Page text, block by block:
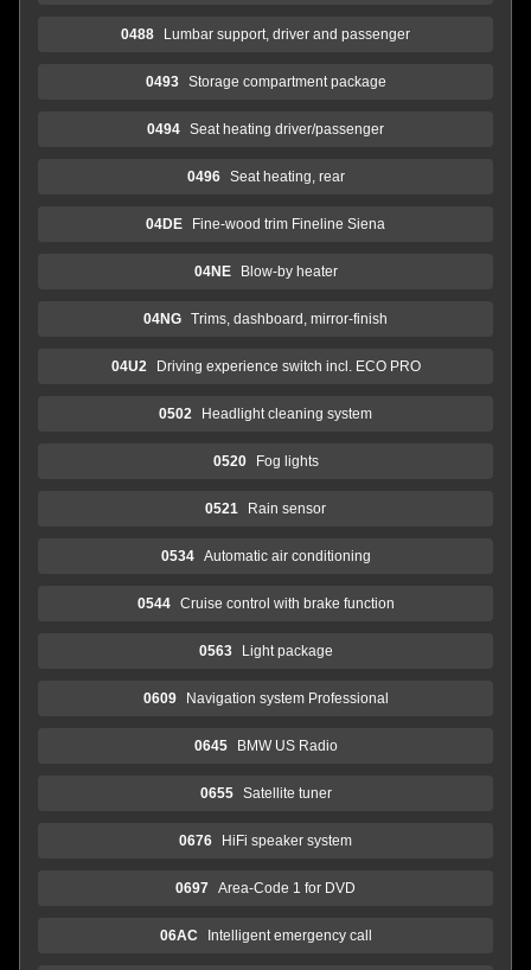
0488 Lumbar support, driver and passenger
0493 Storage compartment package
0494 Seat heating driver/passenger
0496 Seat heating, rear
04DE Fine-wood trim Fineline Siena
04NE Blow-by heater
04NG Trims, dashboard, mirror-finish
04U2 Driving experience switch incl. ECO PRO
0502 Headlight cleaning system
0520 Fog lights
0521 Rain sensor
0534 Automatic air conditioning
0544 Cruise control with brake function
0563 Light package
0609 Navigation system Professional
0645 BMW US Radio
0655 Satellite tuner
0676 HiFi speaker system
0697 Area-Code 1 for DVD
06AC Intelligent emergency call